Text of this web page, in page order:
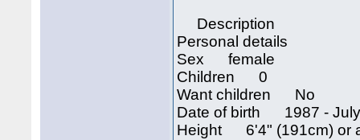
Description
Personal details
Sex female
Children 0
Want children No
Date of birth 1987 -
Height 6'4" (191cm) or